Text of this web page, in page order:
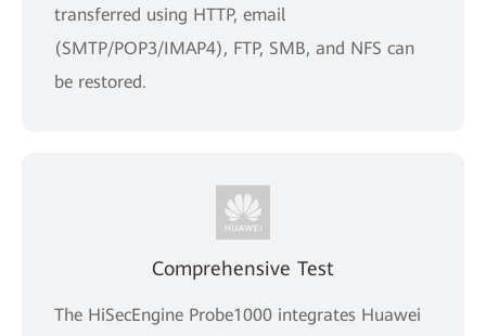
transferred using HTTP, email
(SMTP/POP3/IMAP4), FTP, SMB, and NFS can
be restored.
Comprehensive Test
The HiSecEngine Probe1000 integrates Huawei